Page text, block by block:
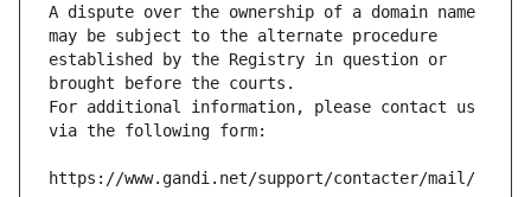
A dispute over the ownership of a domain name
may be subject to the alternate procedure
established by the Registry in question or
brought before the courts.
For additional information, please contact us
via the following form:
https://www.gandi.net/support/contacter/mail/